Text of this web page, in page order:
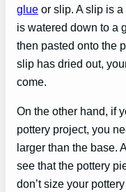
glue or slip. A slip is
is watered down to a
then pasted onto the
slip has dried out,
come.
On the other hand, if
pottery project, you
larger than the base.
see that the pottery
don’t size your